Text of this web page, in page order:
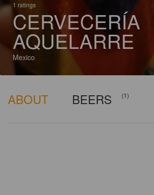
1 ratings
CERVECERÍA
AQUELARRE
Mexico
ABOUT BEERS (1)